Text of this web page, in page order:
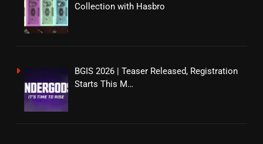
Collection with Hasbro
BGIS 2026 | Teaser Released, Registration
Starts This M…